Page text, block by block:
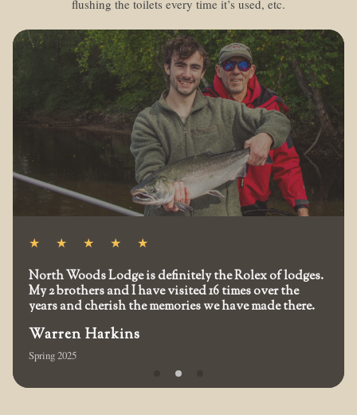
flushing the toilets every time it’s used, etc.
★ ★ ★ ★ ★
North Woods Lodge is definitely the Rolex of lodges.
My 2 brothers and I have visited 16 times over the
years and cherish the memories we have made there.
Warren Harkins
Spring 2025